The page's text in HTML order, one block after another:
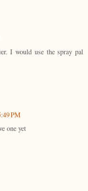
I would use the spray pal
PM
one yet